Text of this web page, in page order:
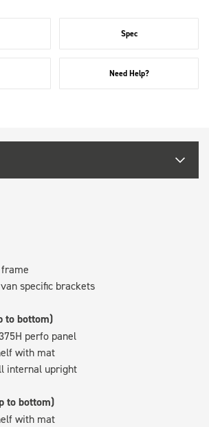
Spec
Need Help?
frame
specific brackets
to bottom)
perfo panel
with mat
internal upright
to bottom)
with mat